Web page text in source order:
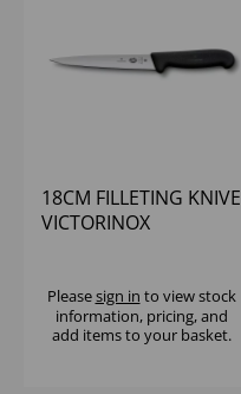
18CM FILLETING KNIVE
VICTORINOX
Pleasesign in to view stock
information, pricing, and
add items to your basket.